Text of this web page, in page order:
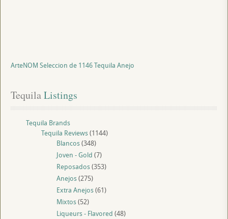
ArteNOM Seleccion de 1146 Tequila Anejo
Tequila Listings
Tequila Brands
Tequila Reviews(1144)
Blancos(348)
Joven - Gold (7)
Reposados(353)
Anejos(275)
Extra Anejos(61)
Mixtos(52)
Liqueurs - Flavored (48)